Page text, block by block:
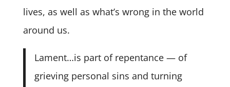
lives, as well as what’s wrong in the world
around us.
Lament…is part of repentance — of
grieving personal sins and turning